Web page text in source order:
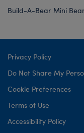
Build-A-Bear Mini
Privacy Policy
Do Not Share My
Cookie Preferences
Terms of Use
Accessibility Policy